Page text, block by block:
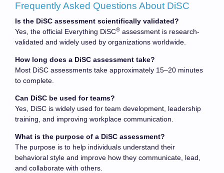
Frequently Asked Questions About DiSC
Is the DiSC assessment scientifically validated?
Yes, the official Everything DiSC® assessment is research-
validated and widely used by organizations worldwide.
How long does a DiSC assessment take?
Most DiSC assessments take approximately 15–20 minutes
to complete.
Can DiSC be used for teams?
Yes, DiSC is widely used for team development, leadership
training, and improving workplace communication.
What is the purpose of a DiSC assessment?
The purpose is to help individuals understand their
behavioral style and improve how they communicate, lead,
and collaborate with others.